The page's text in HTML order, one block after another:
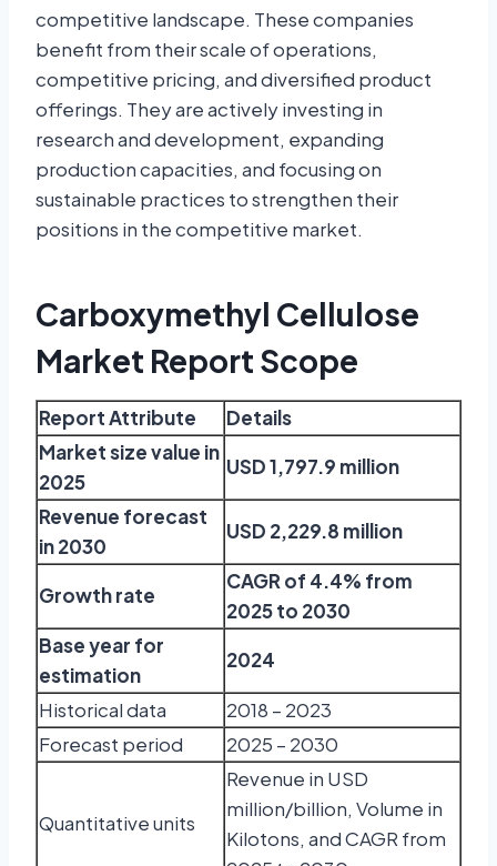
competitive landscape. These companies
benefit from their scale of operations,
competitive pricing, and diversified product
offerings. They are actively investing in
research and development, expanding
production capacities, and focusing on
sustainable practices to strengthen their
positions in the competitive market.
Carboxymethyl Cellulose
Market Report Scope
Report Attribute
Details
Market size value in
2025
USD 1,797.9 million
Revenue forecast
in 2030
USD 2,229.8 million
Growth rate
CAGR of 4.4% from
2025 to 2030
Base year for
estimation
2024
Historical data
2018 – 2023
Forecast period
2025 – 2030
Quantitative units
Revenue in USD
million/billion, Volume in
Kilotons, and CAGR from